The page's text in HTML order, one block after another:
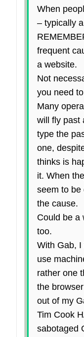
When
– typically
frequent
a website.
Not
you need
Many
will fly past
type the
one,
thinks is
it. When
seem to be
the cause.
Could be a
too.
With Gab,
use
rather one
the
out of my
Tim Cook
sabotaged